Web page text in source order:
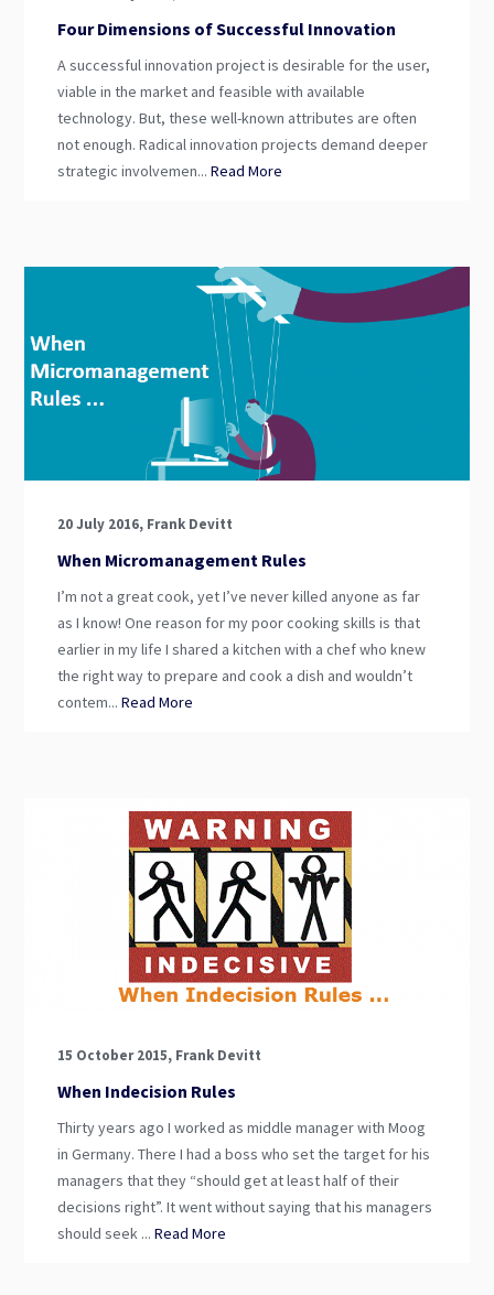
Four Dimensions of Successful Innovation
A successful innovation project is desirable for the user,
viable in the market and feasible with available
technology. But, these well-known attributes are often
not enough. Radical innovation projects demand deeper
strategic involvemen... Read More
20 July 2016, Frank Devitt
When Micromanagement Rules
I’m not a great cook, yet I’ve never killed anyone as far
as I know! One reason for my poor cooking skills is that
earlier in my life I shared a kitchen with a chef who knew
the right way to prepare and cook a dish and wouldn’t
contem... Read More
15 October 2015, Frank Devitt
When Indecision Rules
Thirty years ago I worked as middle manager with Moog
in Germany. There I had a boss who set the target for his
managers that they “should get at least half of their
decisions right”. It went without saying that his managers
should seek ... Read More